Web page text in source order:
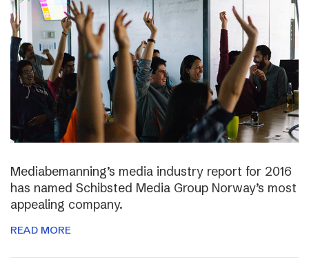
Mediabemanning’s media industry report for 2016
has named Schibsted Media Group Norway’s most
appealing company.
READ MORE